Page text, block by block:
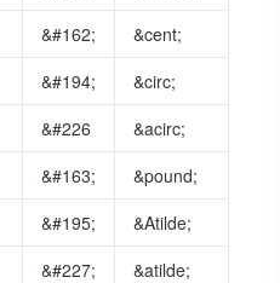
&#162;
&cent;
&#194;
&circ;
&#226
&acirc;
&#163;
&pound;
&#195;
&Atilde;
&#227;
&atilde;